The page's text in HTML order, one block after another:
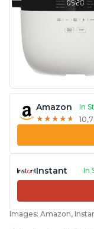
Amazon
In
★ ★ ★ ★ ★
★ ★ ★ ★ ★
Instant In
Images: Amazon,